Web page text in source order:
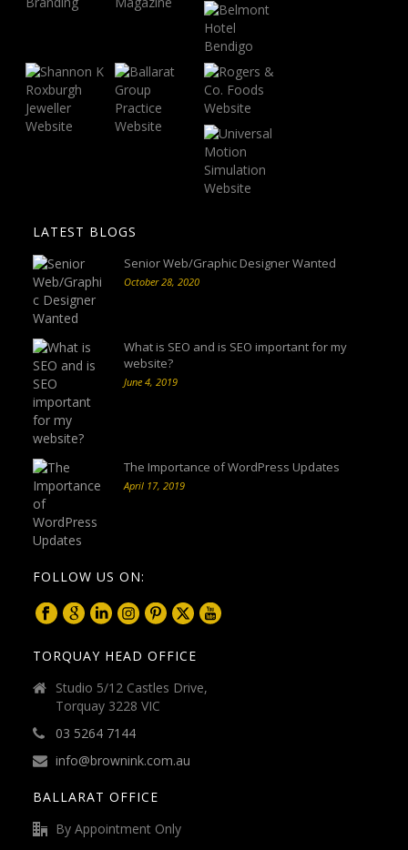
LATEST BLOGS
Senior Web/Graphic Designer Wanted
October 28, 2020
What is SEO and is SEO important for my
website?
June 4, 2019
The Importance of WordPress Updates
April 17, 2019
FOLLOW US ON:
TORQUAY HEAD OFFICE
Studio 5/12 Castles Drive,
Torquay 3228 VIC
03 5264 7144
info@brownink.com.au
BALLARAT OFFICE
By Appointment Only